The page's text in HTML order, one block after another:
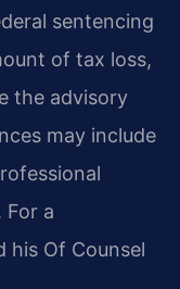
sentencing
of tax loss,
the advisory
may include
For a
his Of Counsel